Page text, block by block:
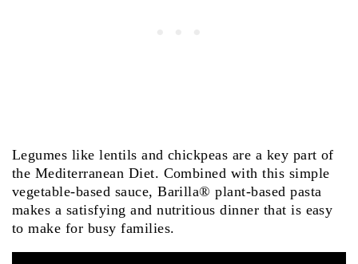
Legumes like lentils and chickpeas are a key part of
the Mediterranean Diet. Combined with this simple
vegetable-based sauce, Barilla® plant-based pasta
makes a satisfying and nutritious dinner that is easy
to make for busy families.